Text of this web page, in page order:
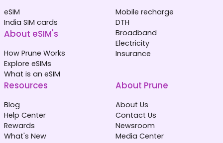
eSIM
India SIM cards
About eSIM's
How Prune Works
Explore eSIMs
What is an eSIM
Mobile recharge
DTH
Broadband
Electricity
Insurance
Resources
Blog
Help Center
Rewards
What's New
About Prune
About Us
Contact Us
Newsroom
Media Center